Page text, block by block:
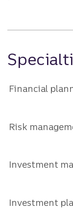
Financial
Risk
Investment
Investment